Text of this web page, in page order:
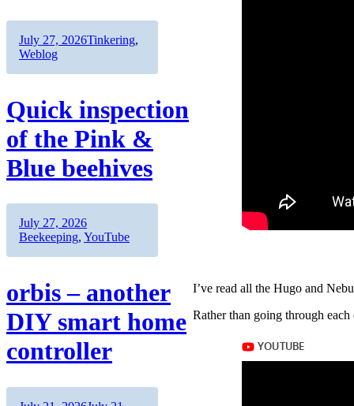
I’ve read all the Hugo and
Rather than going through
Author
Posted
on
July 27, 2026Categories
Tinkering,
Weblog
Quick inspection
of the Pink &
Blue beehives
Author
Posted
on
July 27, 2026Categories
Beekeeping, YouTube
orbis – another
DIY smart home
controller